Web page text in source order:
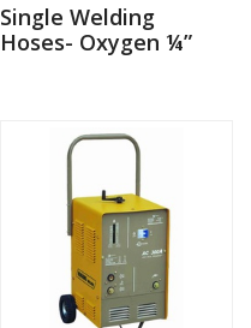
Single Welding
Hoses- Oxygen ¼”